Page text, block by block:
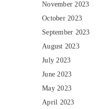
November 2023
October 2023
September 2023
August 2023
July 2023
June 2023
May 2023
April 2023